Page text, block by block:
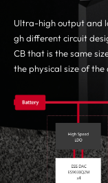
Ultra-high output and
gh different circuit
CB that is the same
the physical size of